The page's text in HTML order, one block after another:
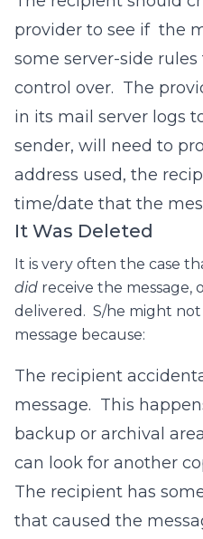
provider to see if the
some server-side
control over. The
in its mail server logs
sender, will need to
address used, the
time/date that the
It Was Deleted
It is very often the case
did receive the message,
delivered. S/he might
message because:
The recipient
message. This
backup or archival
can look for another
The recipient has
that caused the